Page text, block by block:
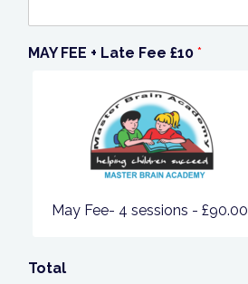
MAY FEE + Late Fee £10 *
May Fee- 4 sessions - £90.00
Total